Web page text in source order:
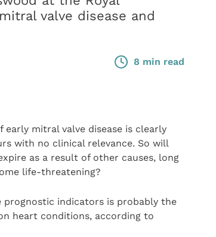
valve disease and
8 min read
mitral valve disease is clearly
with no clinical relevance. So will
as a result of other causes, long
life-threatening?
prognostic indicators is probably the
heart conditions, according to